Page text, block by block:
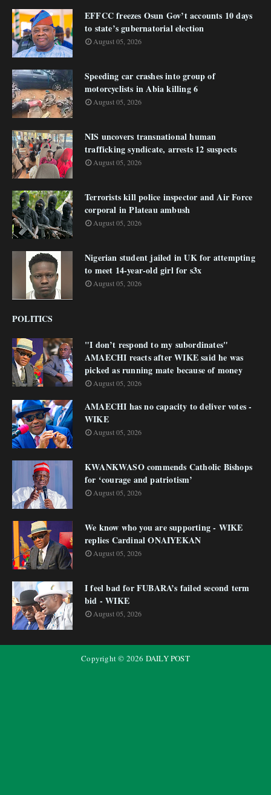
EFFCC freezes Osun Gov’t accounts 10 days
to state’s gubernatorial election
August 05, 2026
Speeding car crashes into group of
motorcyclists in Abia killing 6
August 05, 2026
NIS uncovers transnational human
trafficking syndicate, arrests 12 suspects
August 05, 2026
Terrorists kill police inspector and Air Force
corporal in Plateau ambush
August 05, 2026
Nigerian student jailed in UK for attempting
to meet 14-year-old girl for s3x
August 05, 2026
POLITICS
"I don’t respond to my subordinates"
AMAECHI reacts after WIKE said he was
picked as running mate because of money
August 05, 2026
AMAECHI has no capacity to deliver votes -
WIKE
August 05, 2026
KWANKWASO commends Catholic Bishops
for ‘courage and patriotism’
August 05, 2026
We know who you are supporting - WIKE
replies Cardinal ONAIYEKAN
August 05, 2026
I feel bad for FUBARA’s failed second term
bid - WIKE
August 05, 2026
Copyright © 2026 DAILY POST